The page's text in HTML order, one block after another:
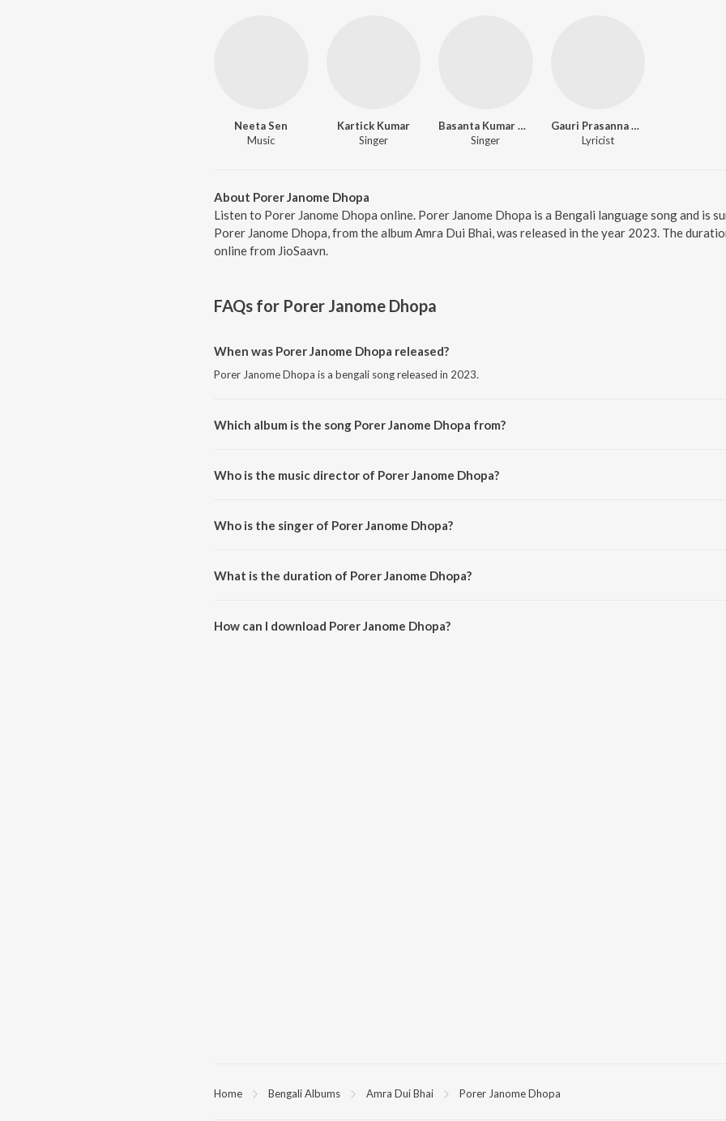
Neeta Sen
Music
Kartick Kumar
Singer
Basanta Kumar Das
Singer
Gauri Prasanna Mazumder
Lyricist
About Porer Janome Dhopa
Listen to Porer Janome Dhopa online. Porer Janome Dhopa is a Bengali language song and is
Porer Janome Dhopa, from the album Amra Dui Bhai, was released in the year 2023. The
online from JioSaavn.
FAQs for Porer Janome Dhopa
When was Porer Janome Dhopa released?
Porer Janome Dhopa is a bengali song released in 2023.
Which album is the song Porer Janome Dhopa from?
Who is the music director of Porer Janome Dhopa?
Who is the singer of Porer Janome Dhopa?
What is the duration of Porer Janome Dhopa?
How can I download Porer Janome Dhopa?
Home Bengali Albums Amra Dui Bhai Porer Janome Dhopa